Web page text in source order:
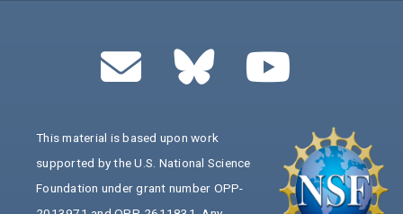
This material is based upon work
supported by the U.S. National Science
Foundation under grant number OPP-